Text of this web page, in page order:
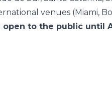
venues (Miami,
open to the public until